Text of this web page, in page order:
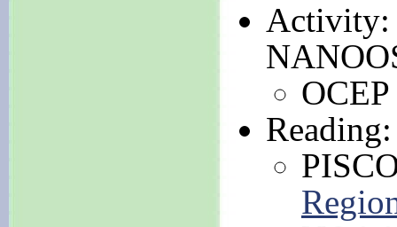
Reading: